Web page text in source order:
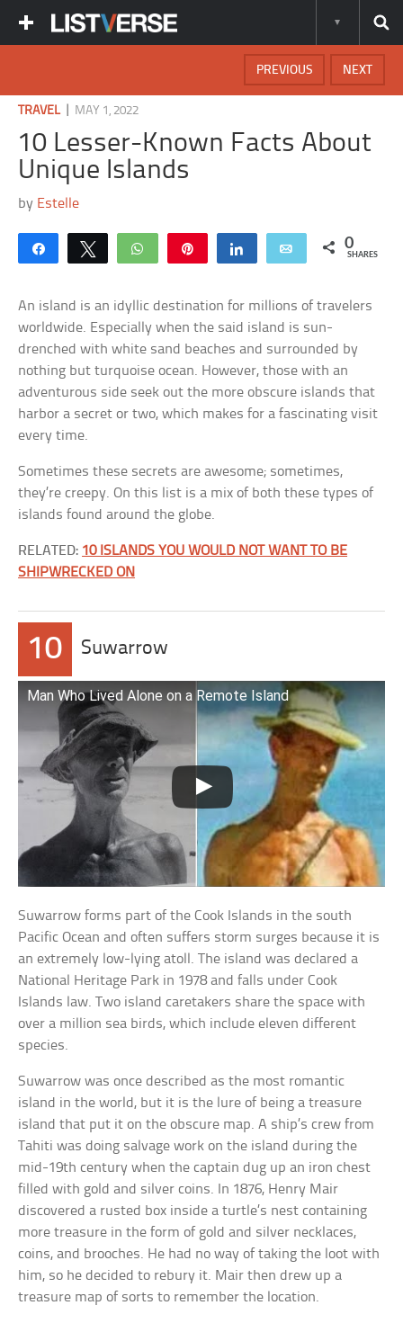
NEXT
PREVIOUS
TRAVEL| MAY 1, 2022
10 Lesser-Known Facts About
Unique Islands
by Estelle
Share Tweet WhatsApp Share Email 0
SHARES
An island is an idyllic destination for millions of travelers
worldwide. Especially when the said island is sun-
drenched with white sand beaches and surrounded by
nothing but turquoise ocean. However, those with an
adventurous side seek out the more obscure islands that
harbor a secret or two, which makes for a fascinating visit
every time.
Sometimes these secrets are awesome; sometimes,
they’re creepy. On this list is a mix of both these types of
islands found around the globe.
RELATED: 10 ISLANDS YOU WOULD NOT WANT TO BE
SHIPWRECKED ON
10 Suwarrow
Man Who Lived Alone on a Remote Island
Suwarrow forms part of the Cook Islands in the south
Pacific Ocean and often suffers storm surges because it is
an extremely low-lying atoll. The island was declared a
National Heritage Park in 1978 and falls under Cook
Islands law. Two island caretakers share the space with
over a million sea birds, which include eleven different
species.
Suwarrow was once described as the most romantic
island in the world, but it is the lure of being a treasure
island that put it on the obscure map. A ship’s crew from
Tahiti was doing salvage work on the island during the
mid-19th century when the captain dug up an iron chest
filled with gold and silver coins. In 1876, Henry Mair
discovered a rusted box inside a turtle’s nest containing
more treasure in the form of gold and silver necklaces,
coins, and brooches. He had no way of taking the loot with
him, so he decided to rebury it. Mair then drew up a
treasure map of sorts to remember the location.